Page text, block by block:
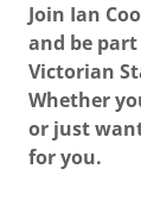
Join Ian
and be
Victorian
Whether
or just
for you.